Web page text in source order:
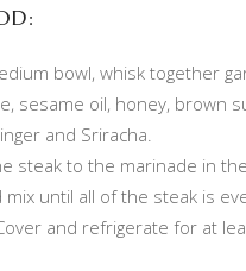
bowl, whisk together
sesame oil, honey, brown
and Sriracha.
steak to the marinade in the
mix until all of the steak is
and refrigerate for at